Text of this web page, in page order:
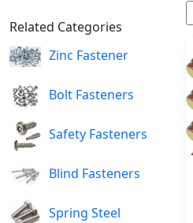
Related Categories
Zinc Fastener
Bolt Fasteners
Safety Fasteners
Blind Fasteners
Spring Steel